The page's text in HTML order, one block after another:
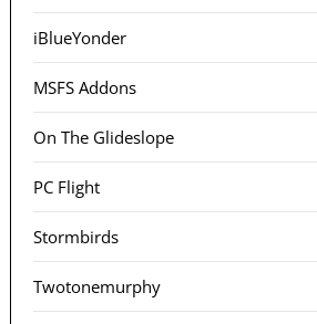
iBlueYonder
MSFS Addons
On The Glideslope
PC Flight
Stormbirds
Twotonemurphy